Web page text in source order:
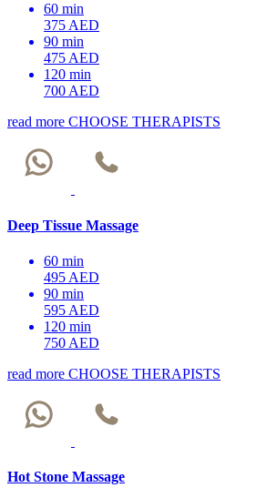
60 min
375 AED
90 min
475 AED
120 min
700 AED
read more CHOOSE THERAPISTS
Deep Tissue Massage
60 min
495 AED
90 min
595 AED
120 min
750 AED
read more CHOOSE THERAPISTS
Hot Stone Massage